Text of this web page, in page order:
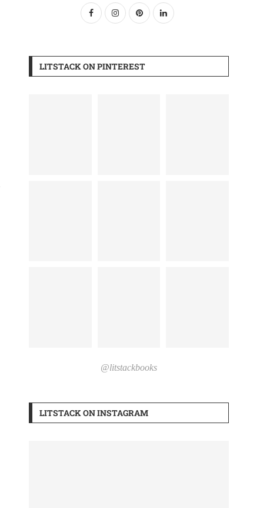
LITSTACK ON PINTEREST
@litstackbooks
LITSTACK ON INSTAGRAM